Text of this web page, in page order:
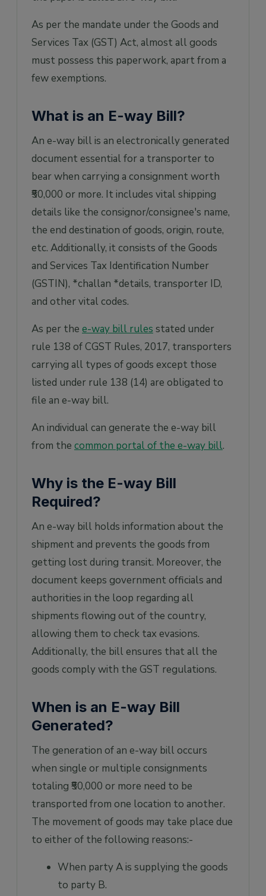
7. What is a part-A slip?
8. Can the e-Way Bill be modified or edited?
moved into multiple vehicles
As per the mandate under the Goods and
Services Tax (GST) Act, almost all goods
must possess this paperwork, apart from a
few exemptions.
What is an E-way Bill?
An e-way bill is an electronically generated
document essential for a transporter to
bear when carrying a consignment worth
₹50,000 or more. It includes vital shipping
details like the consignor/consignee's name,
the end destination of goods, origin, route,
etc. Additionally, it consists of the Goods
and Services Tax Identification Number
(GSTIN), *challan *details, transporter ID,
and other vital codes.
As per the e-way bill rules stated under
rule 138 of CGST Rules, 2017, transporters
carrying all types of goods except those
listed under rule 138 (14) are obligated to
file an e-way bill.
An individual can generate the e-way bill
from the common portal of the e-way bill.
Why is the E-way Bill
Required?
An e-way bill holds information about the
shipment and prevents the goods from
getting lost during transit. Moreover, the
document keeps government officials and
authorities in the loop regarding all
shipments flowing out of the country,
allowing them to check tax evasions.
Additionally, the bill ensures that all the
goods comply with the GST regulations.
When is an E-way Bill
Generated?
The generation of an e-way bill occurs
when single or multiple consignments
totaling ₹50,000 or more need to be
transported from one location to another.
The movement of goods may take place due
to either of the following reasons:-
When party A is supplying the goods
to party B.